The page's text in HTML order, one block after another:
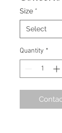
Size *
Quantity *